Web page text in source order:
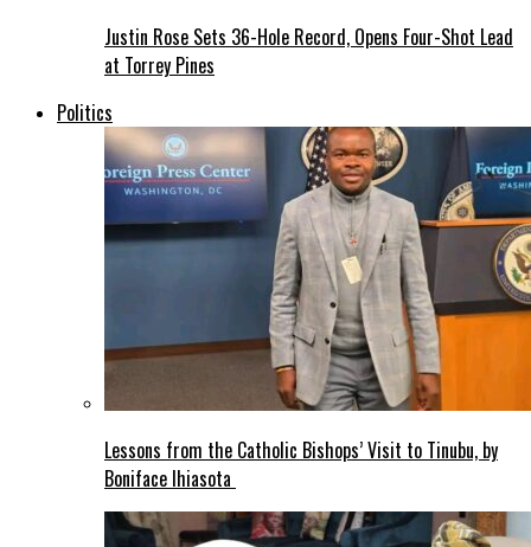
Justin Rose Sets 36-Hole Record, Opens Four-Shot Lead
at Torrey Pines
Politics
Lessons from the Catholic Bishops’ Visit to Tinubu, by
Boniface Ihiasota